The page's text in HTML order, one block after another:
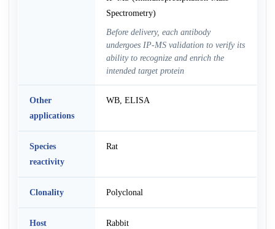
Spectrometry)
Before delivery, each antibody
undergoes IP-MS validation to verify its
ability to recognize and enrich the
intended target protein
Other
applications
WB, ELISA
Species
reactivity
Rat
Clonality Polyclonal
Host Rabbit